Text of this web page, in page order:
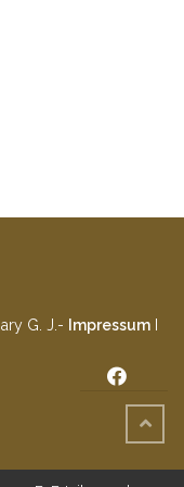
G. J.- Impressum